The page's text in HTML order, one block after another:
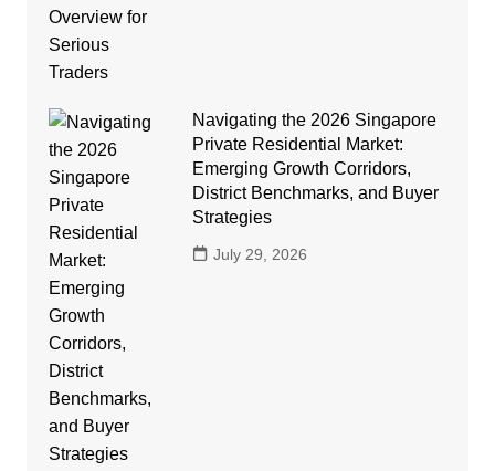
Navigating the 2026 Singapore
Private Residential Market:
Emerging Growth Corridors,
District Benchmarks, and Buyer
Strategies
July 29, 2026